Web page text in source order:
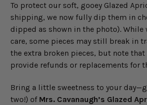
To protect our soft, gooey Glazed
shipping, we now fully dip them in
dipped as shown in the photo). While
care, some pieces may still break in
the extra broken pieces, but note that
provide refunds or replacements for
Bring a little sweetness to your
two!) of Mrs. Cavanaugh’s Glazed